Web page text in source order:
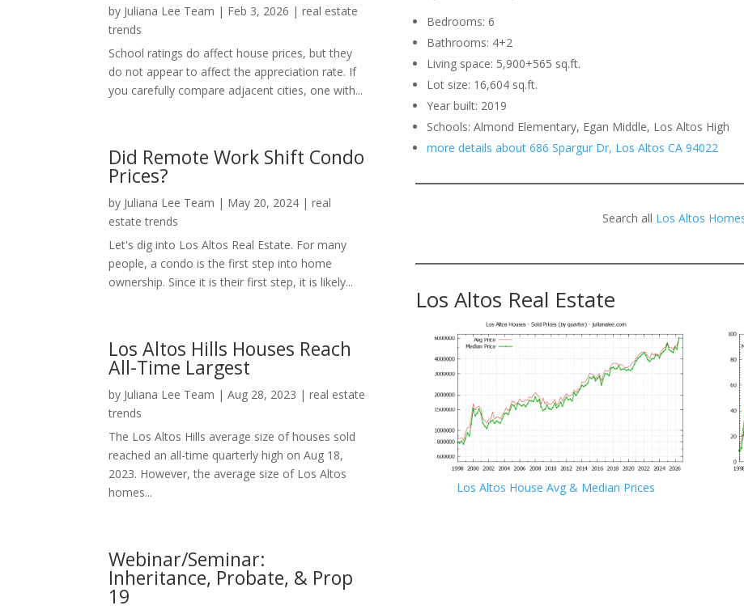
by Juliana Lee Team | Feb 3, 2026 |real estate
trends
School ratings do affect house prices, but they
do not appear to affect the appreciation rate. If
you carefully compare adjacent cities, one with...
Did Remote Work Shift Condo
Prices?
by Juliana Lee Team | May 20, 2024 |real
estate trends
Let's dig into Los Altos Real Estate. For many
people, a condo is the first step into home
ownership. Since it is their first step, it is likely...
Los Altos Hills Houses Reach
All-Time Largest
by Juliana Lee Team |Aug 28, 2023 |real estate
trends
The Los Altos Hills average size of houses sold
reached an all-time quarterly high on Aug 18,
2023. However, the average size of Los Altos
homes...
Webinar/Seminar:
Inheritance, Probate, & Prop
19
Bedrooms: 6
Bathrooms: 4+2
Living space: 5,900+565 sq.ft.
Lot size: 16,604 sq.ft.
Year built: 2019
Schools: Almond Elementary, Egan Middle, Los Altos High
more details about 686 Spargur Dr, Los Altos CA 94022
Search all Los Altos
Los Altos Real Estate
Los Altos House Avg & Median Prices